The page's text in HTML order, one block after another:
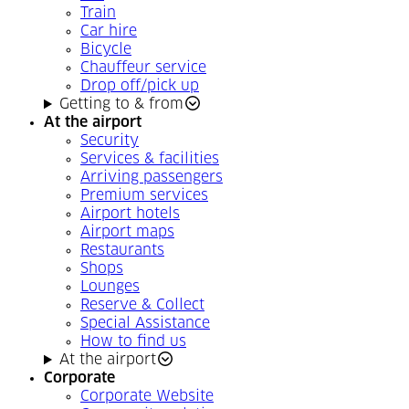
Train
Car hire
Bicycle
Chauffeur service
Drop off/pick up
Getting to & from
At the airport
Security
Services & facilities
Arriving passengers
Premium services
Airport hotels
Airport maps
Restaurants
Shops
Lounges
Reserve & Collect
Special Assistance
How to find us
At the airport
Corporate
Corporate Website